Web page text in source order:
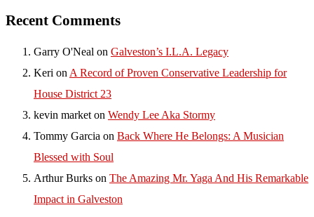
Recent Comments
Garry O'Neal on Galveston’s I.L.A. Legacy
Keri on A Record of Proven Conservative Leadership for
House District 23
kevin market on Wendy Lee Aka Stormy
Tommy Garcia on Back Where He Belongs: A Musician
Blessed with Soul
Arthur Burks on The Amazing Mr. Yaga And His Remarkable
Impact in Galveston